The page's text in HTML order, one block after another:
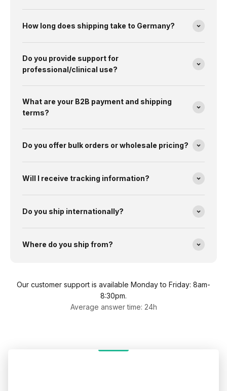
How long does shipping take to Germany?
Do you provide support for
professional/clinical use?
What are your B2B payment and shipping
terms?
Do you offer bulk orders or wholesale pricing?
Will I receive tracking information?
Do you ship internationally?
Where do you ship from?
Our customer support is available Monday to Friday: 8am-
8:30pm.
Average answer time: 24h